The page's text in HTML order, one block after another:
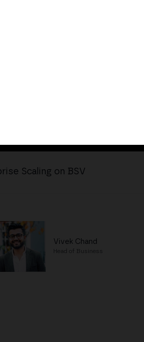
Scaling on BSV
Vivek Chand
Head of Business